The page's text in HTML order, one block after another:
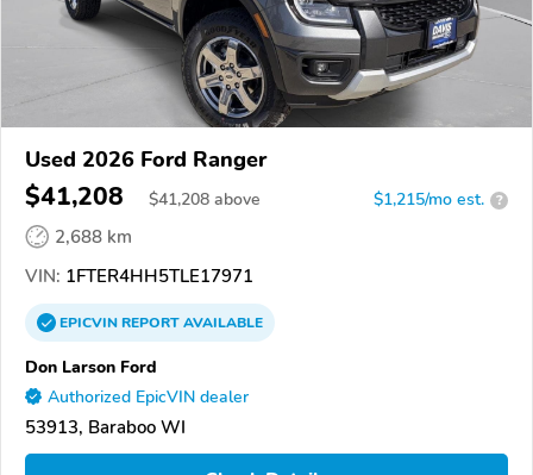
Used 2026 Ford Ranger
$41,208 $41,208 above $1,215/mo est. ?
2,688 km
VIN: 1FTER4HH5TLE17971
EPICVINREPORTAVAILABLE
Don Larson Ford
Authorized EpicVIN dealer
53913, Baraboo WI